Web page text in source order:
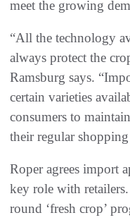
meet the growing
“All the technology
always protect the
Ramsburg says.
certain varieties
consumers to
their regular
Roper agrees import
key role with
round ‘fresh crop’